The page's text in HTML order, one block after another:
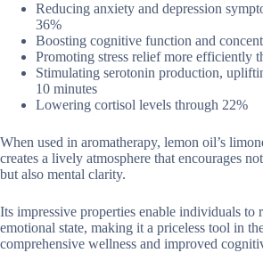
Reducing anxiety and depression
36%
Boosting cognitive function and
Promoting stress relief more efficiently
Stimulating serotonin production,
10 minutes
Lowering cortisol levels through 22%
When used in aromatherapy, lemon oil’s
creates a lively atmosphere that encourages
but also mental clarity.
Its impressive properties enable individuals to
emotional state, making it a priceless tool in
comprehensive wellness and improved